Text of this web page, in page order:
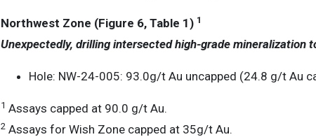
Northwest Zone (Figure 6, Table 1) 1
Unexpectedly, drilling intersected high-grade mineralization
Hole: NW-24-005: 93.0g/t Au uncapped (24.8 g/t Au
1 Assays capped at 90.0 g/t Au.
2Assays for Wish Zone capped at 35g/t Au.